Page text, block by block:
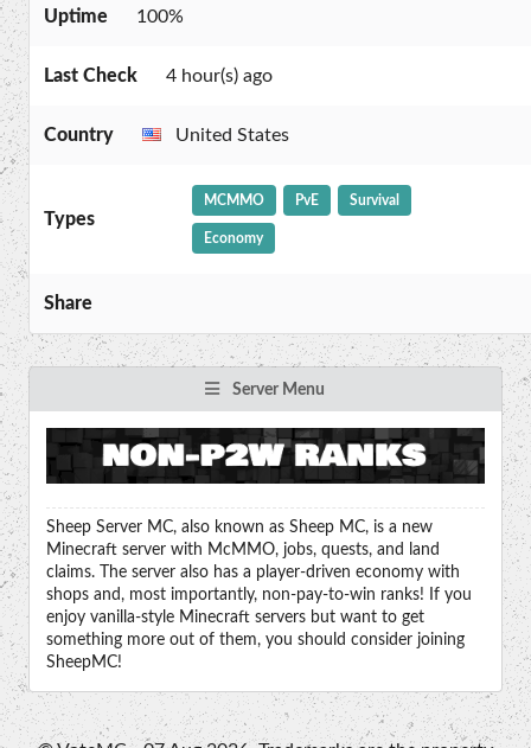
Uptime 100%
Last Check 4 hour(s) ago
Country United States
Types
MCMMO PvE Survival
Economy
Share
Server Menu
Sheep Server MC, also known as Sheep MC, is a new
Minecraft server with McMMO, jobs, quests, and land
claims. The server also has a player-driven economy with
shops and, most importantly, non-pay-to-win ranks! If you
enjoy vanilla-style Minecraft servers but want to get
something more out of them, you should consider joining
SheepMC!